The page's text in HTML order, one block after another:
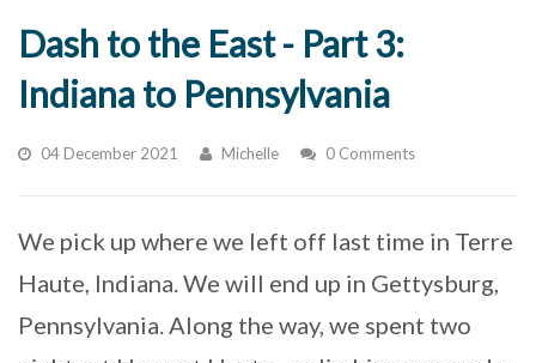
Dash to the East - Part 3:
Indiana to Pennsylvania
04 December 2021 Michelle 0 Comments
We pick up where we left off last time in Terre
Haute, Indiana. We will end up in Gettysburg,
Pennsylvania. Along the way, we spent two